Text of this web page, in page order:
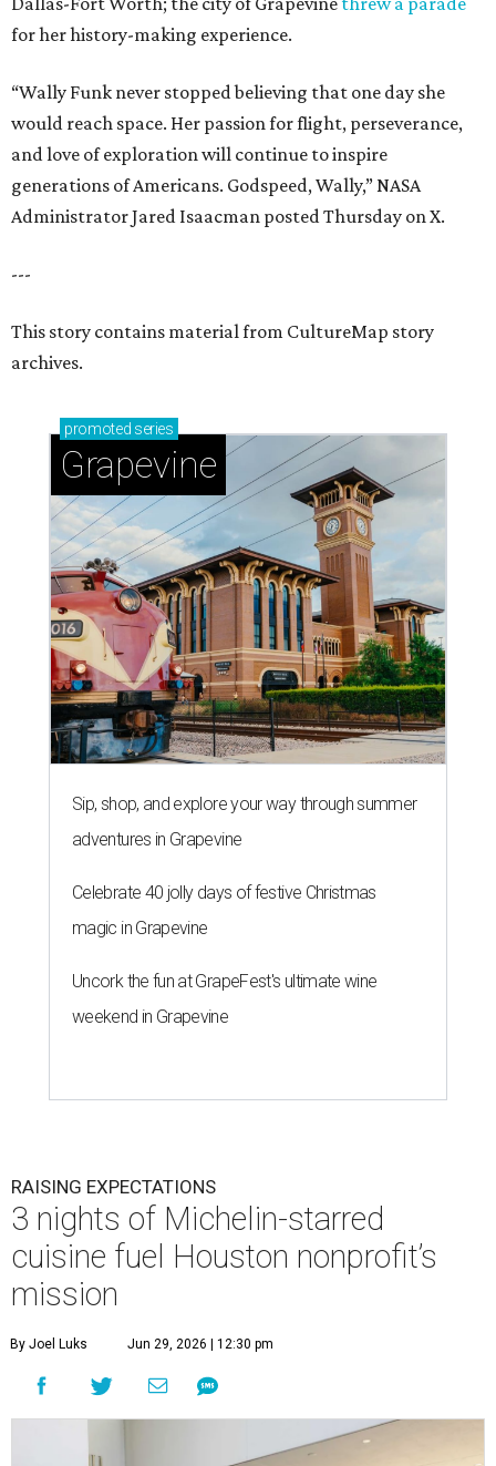
for her history-making experience.
“Wally Funk never stopped believing that one day she
would reach space. Her passion for flight, perseverance,
and love of exploration will continue to inspire
generations of Americans. Godspeed, Wally,” NASA
Administrator Jared Isaacman posted Thursday on X.
---
This story contains material from CultureMap story
archives.
promoted series
Grapevine
Sip, shop, and explore your way through summer
adventures in Grapevine
Celebrate 40 jolly days of festive Christmas
magic in Grapevine
Uncork the fun at GrapeFest's ultimate wine
weekend in Grapevine
RAISING EXPECTATIONS
3 nights of Michelin-starred
cuisine fuel Houston nonprofit’s
mission
By Joel Luks Jun 29, 2026 | 12:30 pm